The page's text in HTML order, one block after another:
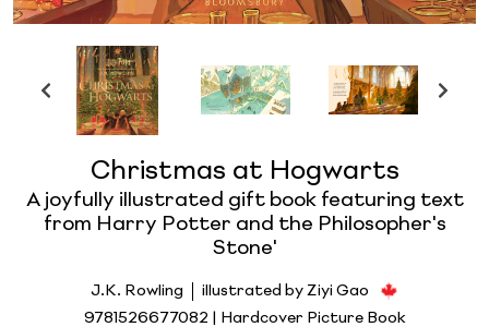
Christmas at Hogwarts
A joyfully illustrated gift book featuring text
from Harry Potter and the Philosopher's
Stone'
J.K. Rowling
illustrated by Ziyi Gao
9781526677082 | Hardcover Picture Book